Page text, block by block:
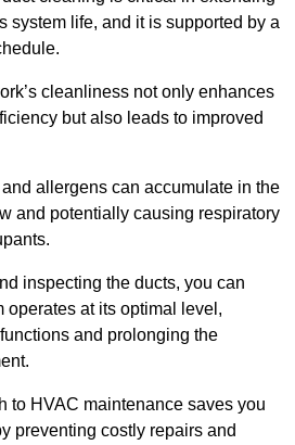
system life, and it is supported by a
cleanliness not only enhances
but also leads to improved
allergens can accumulate in the
and potentially causing respiratory
inspecting the ducts, you can
operates at its optimal level,
and prolonging the
to HVAC maintenance saves you
preventing costly repairs and